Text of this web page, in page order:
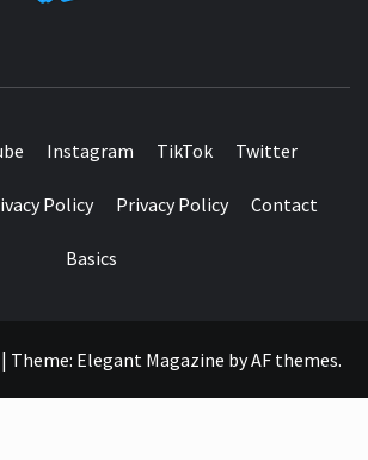
Instagram TikTok Twitter
Policy Privacy Policy Contact
Basics
| Theme: Elegant Magazine byAF themes.